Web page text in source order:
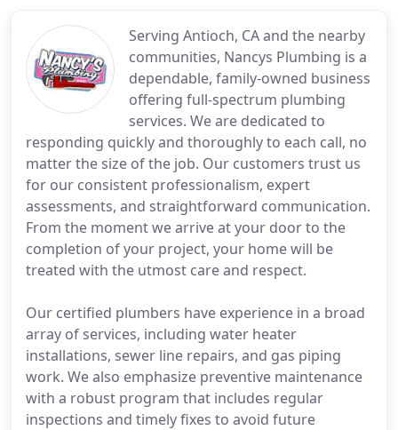
Serving Antioch, CA and the nearby
communities, Nancys Plumbing is a
dependable, family-owned business
offering full-spectrum plumbing
services. We are dedicated to
responding quickly and thoroughly to each call, no
matter the size of the job. Our customers trust us
for our consistent professionalism, expert
assessments, and straightforward communication.
From the moment we arrive at your door to the
completion of your project, your home will be
treated with the utmost care and respect.
Our certified plumbers have experience in a broad
array of services, including water heater
installations, sewer line repairs, and gas piping
work. We also emphasize preventive maintenance
with a robust program that includes regular
inspections and timely fixes to avoid future